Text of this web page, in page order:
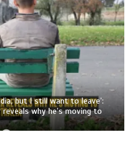
but I still want to leave’:
why he’s moving to